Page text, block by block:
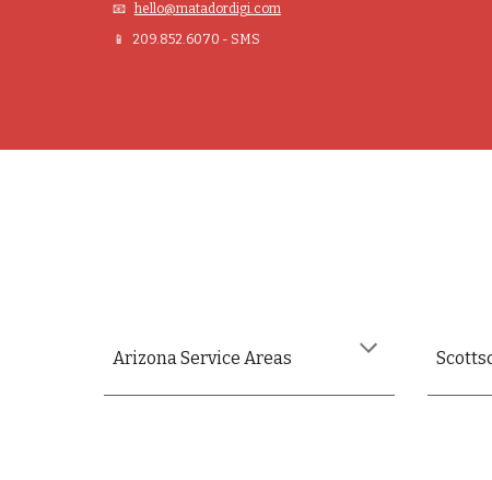
📧 hello@matadordigi.com
📱 209.852.6070 - SMS
ArizonaService Areas